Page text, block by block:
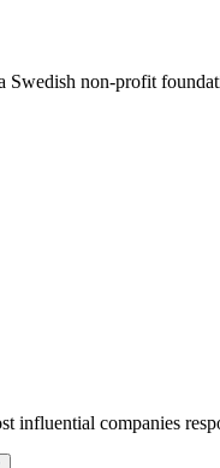
Swedish non-profit
influential companies